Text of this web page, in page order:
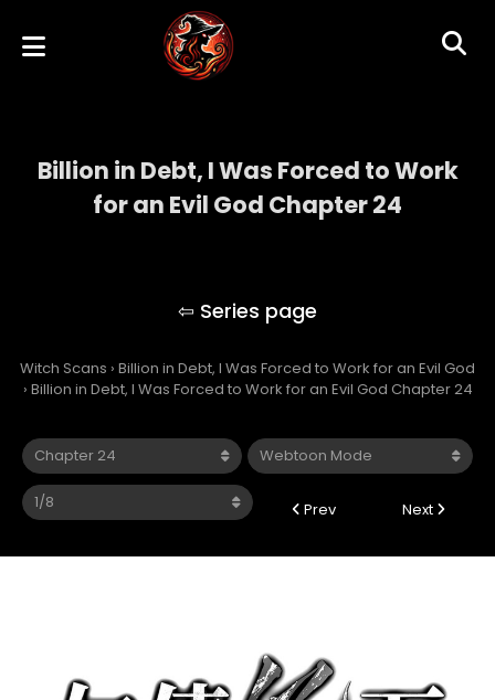
Billion in Debt, I Was Forced to Work
for an Evil God Chapter 24
Witch Scans › Billion in Debt, I Was Forced to Work for an Evil God
› Billion in Debt, I Was Forced to Work for an Evil God Chapter 24
Prev Next